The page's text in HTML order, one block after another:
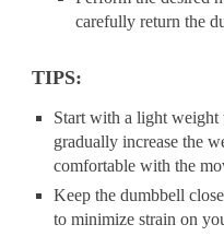
carefully return the
TIPS:
Start with a light weight
gradually increase the
comfortable with the
Keep the dumbbell
to minimize strain on